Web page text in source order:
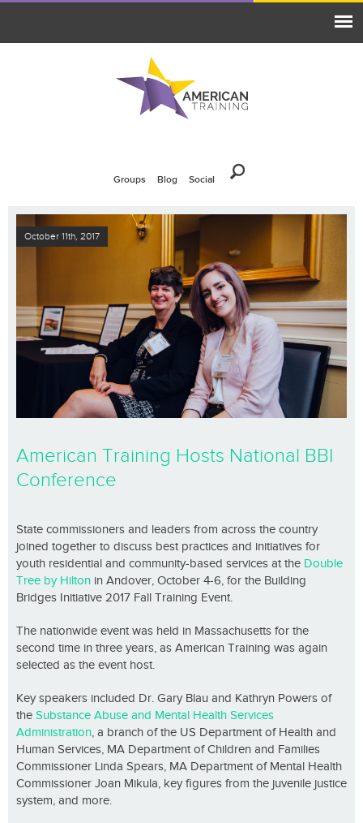
Groups Blog Social
October 11th, 2017
American Training Hosts National BBI
Conference
State commissioners and leaders from across the country
joined together to discuss best practices and initiatives for
youth residential and community-based services at the Double
Tree by Hilton in Andover, October 4-6, for the Building
Bridges Initiative 2017 Fall Training Event.
The nationwide event was held in Massachusetts for the
second time in three years, as American Training was again
selected as the event host.
Key speakers included Dr. Gary Blau and Kathryn Powers of
the Substance Abuse and Mental Health Services
Administration, a branch of the US Department of Health and
Human Services, MA Department of Children and Families
Commissioner Linda Spears, MA Department of Mental Health
Commissioner Joan Mikula, key figures from the juvenile justice
system, and more.